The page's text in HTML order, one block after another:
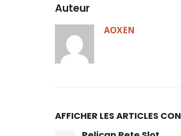
Auteur
AOXEN
AFFICHER LES ARTICLES